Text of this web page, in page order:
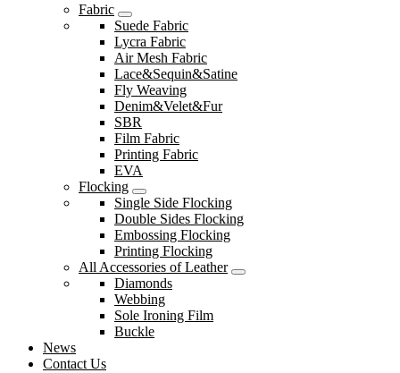
Fabric
Suede Fabric
Lycra Fabric
Air Mesh Fabric
Lace&Sequin&Satine
Fly Weaving
Denim&Velet&Fur
SBR
Film Fabric
Printing Fabric
EVA
Flocking
Single Side Flocking
Double Sides Flocking
Embossing Flocking
Printing Flocking
All Accessories of Leather
Diamonds
Webbing
Sole Ironing Film
Buckle
News
Contact Us